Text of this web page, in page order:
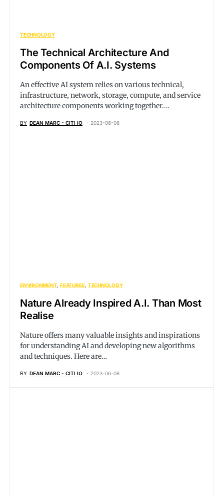
TECHNOLOGY
The Technical Architecture And
Components Of A.I. Systems
An effective AI system relies on various technical,
infrastructure, network, storage, compute, and service
architecture components working together.…
BY DEAN MARC - CITI IO 2023-06-08
ENVIRONMENT FEATURES TECHNOLOGY
Nature Already Inspired A.I. Than Most
Realise
Nature offers many valuable insights and inspirations
for understanding AI and developing new algorithms
and techniques. Here are…
BY DEAN MARC - CITI IO 2023-06-08